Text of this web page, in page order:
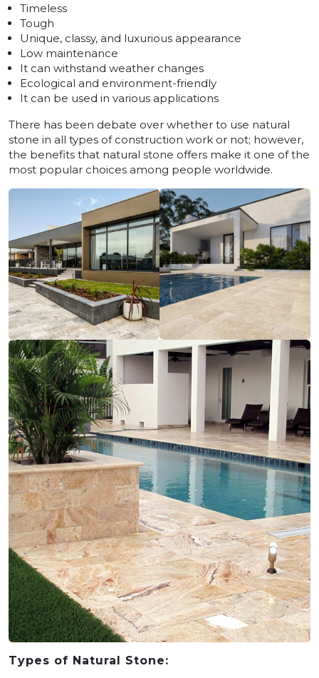
Timeless
Tough
Unique, classy, and luxurious appearance
Low maintenance
It can withstand weather changes
Ecological and environment-friendly
It can be used in various applications
There has been debate over whether to use natural
stone in all types of construction work or not; however,
the benefits that natural stone offers make it one of the
most popular choices among people worldwide.
Types of Natural Stone: